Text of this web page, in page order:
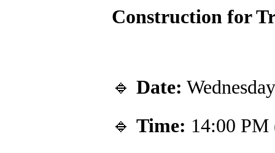
Construction for
🔹 Date:
🔹 Time: 14:00